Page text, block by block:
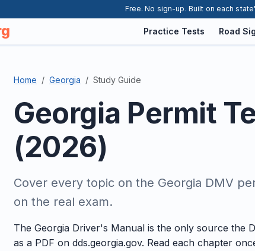
Free. No sign-up. Built on each
Practice Tests Road
Home Georgia Study Guide
Georgia Permit
(2026)
Cover every topic on the Georgia DMV
on the real exam.
The Georgia Driver's Manual is the only source the
as a PDF on dds.georgia.gov. Read each chapter